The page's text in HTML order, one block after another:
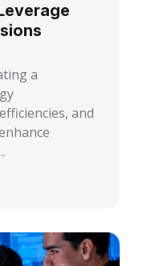
a
and